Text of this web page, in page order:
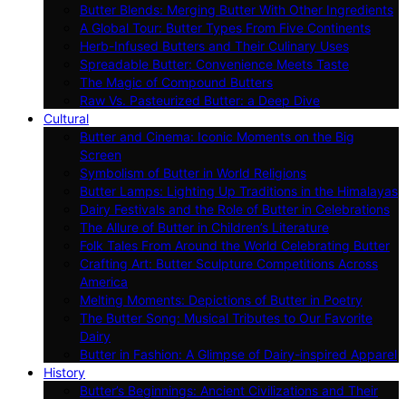
Butter Blends: Merging Butter With Other Ingredients
A Global Tour: Butter Types From Five Continents
Herb-Infused Butters and Their Culinary Uses
Spreadable Butter: Convenience Meets Taste
The Magic of Compound Butters
Raw Vs. Pasteurized Butter: a Deep Dive
Cultural
Butter and Cinema: Iconic Moments on the Big
Screen
Symbolism of Butter in World Religions
Butter Lamps: Lighting Up Traditions in the Himalayas
Dairy Festivals and the Role of Butter in Celebrations
The Allure of Butter in Children’s Literature
Folk Tales From Around the World Celebrating Butter
Crafting Art: Butter Sculpture Competitions Across
America
Melting Moments: Depictions of Butter in Poetry
The Butter Song: Musical Tributes to Our Favorite
Dairy
Butter in Fashion: A Glimpse of Dairy-inspired Apparel
History
Butter’s Beginnings: Ancient Civilizations and Their